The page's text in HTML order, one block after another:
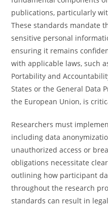
publications, particularly
These standards mandate
sensitive personal
ensuring it remains
with applicable laws, such
Portability and
States or the General Data
the European Union, is
Researchers must
including data
unauthorized access or
obligations necessitate
outlining how participant
throughout the research
standards can result in